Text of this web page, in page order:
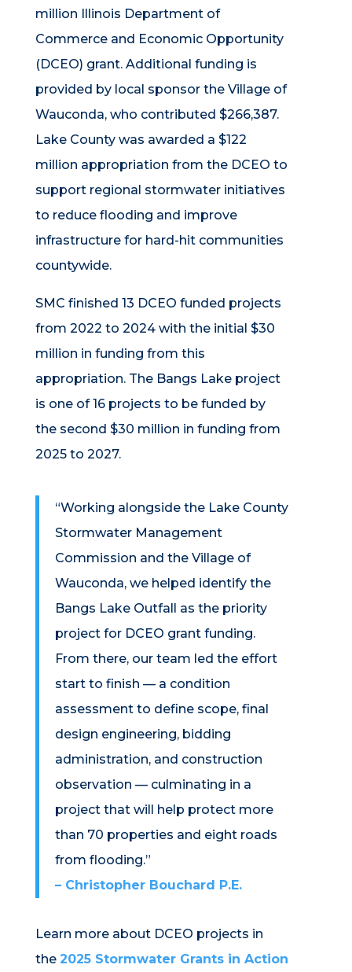
million Illinois Department of
Commerce and Economic Opportunity
(DCEO) grant. Additional funding is
provided by local sponsor the Village of
Wauconda, who contributed $266,387.
Lake County was awarded a $122
million appropriation from the DCEO to
support regional stormwater initiatives
to reduce flooding and improve
infrastructure for hard-hit communities
countywide.
SMC finished 13 DCEO funded projects
from 2022 to 2024 with the initial $30
million in funding from this
appropriation. The Bangs Lake project
is one of 16 projects to be funded by
the second $30 million in funding from
2025 to 2027.
“Working alongside the Lake County
Stormwater Management
Commission and the Village of
Wauconda, we helped identify the
Bangs Lake Outfall as the priority
project for DCEO grant funding.
From there, our team led the effort
start to finish — a condition
assessment to define scope, final
design engineering, bidding
administration, and construction
observation — culminating in a
project that will help protect more
than 70 properties and eight roads
from flooding.”
– Christopher Bouchard P.E.
Learn more about DCEO projects in
the 2025 Stormwater Grants in Action